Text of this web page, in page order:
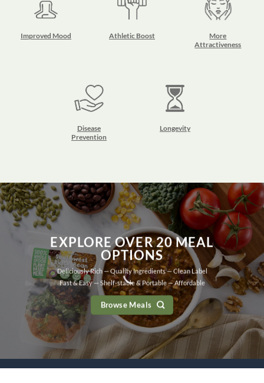
Improved Mood Athletic Boost
More
Attractiveness
Disease
Prevention
Longevity
EXPLORE OVER 20 MEAL
OPTIONS
Deliciously Rich — Quality Ingredients — Clean Label
Fast & Easy — Shelf-stable & Portable — Affordable
Browse Meals